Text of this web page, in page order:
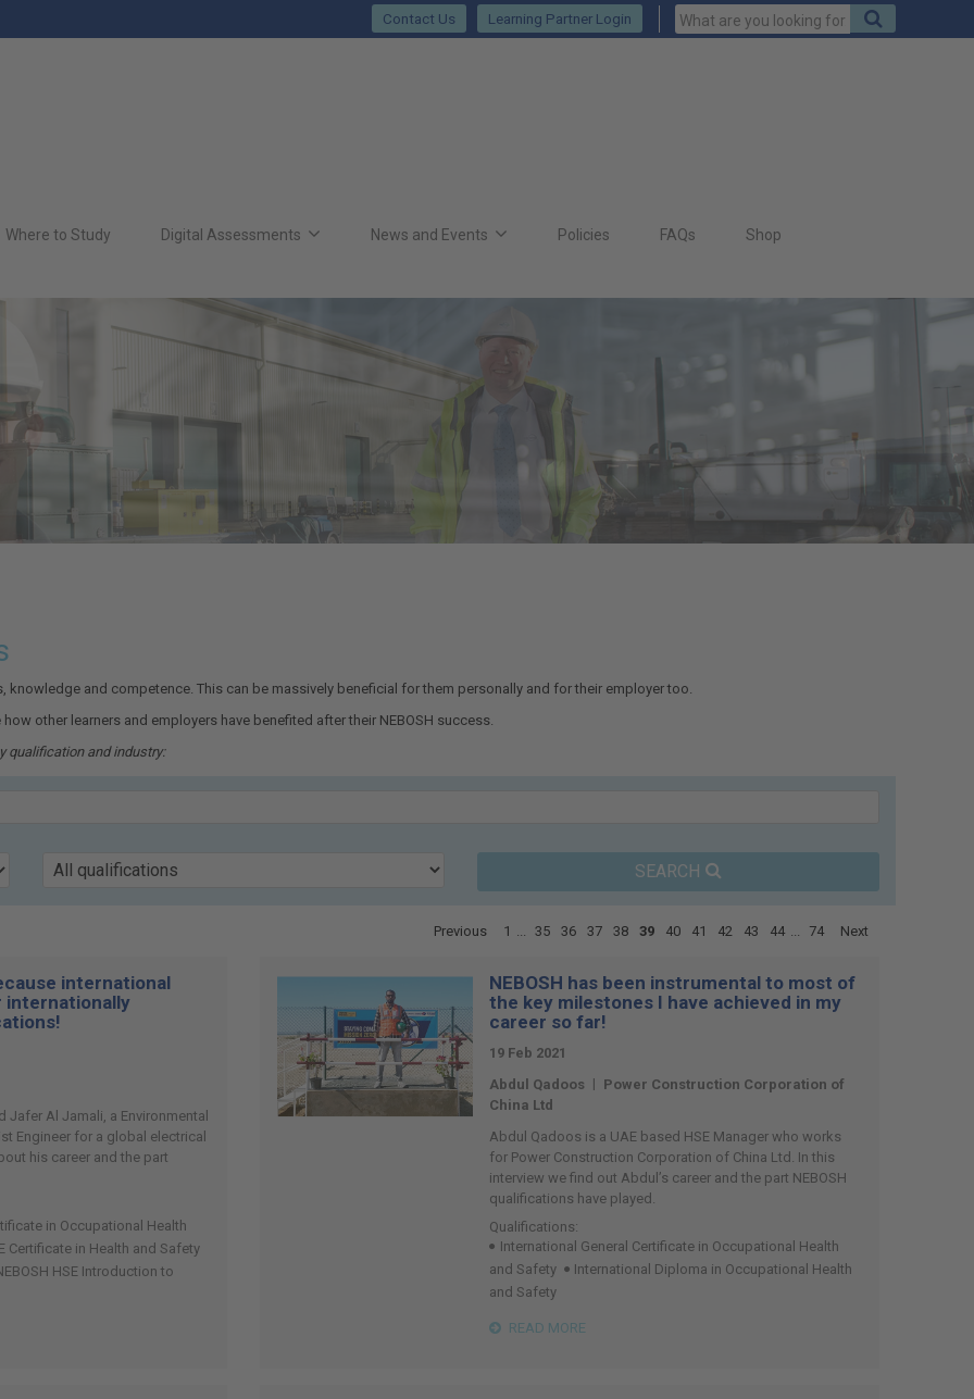
Keywords
to
Learning Partner Login
Contact Us
Where to Study Digital Assessments News and Events Policies FAQs Shop
knowledge and competence. This can be massively beneficial for them personally and for their employer too.
other learners and employers have benefited after their NEBOSH success.
qualification and industry:
Qualification SEARCH
Previous 1 ... 35 36 37 38 39 40 41 42 43 44 ... 74 Next
international
internationally
Jafer Al Jamali, a Environmental
Engineer for a global electrical
his career and the part
in Occupational Health
Certificate in Health and Safety
HSE Introduction to
NEBOSH has been instrumental to most of
the key milestones I have achieved in my
career so far!
19 Feb 2021
Abdul Qadoos | Power Construction Corporation of
China Ltd
Abdul Qadoos is a UAE based HSE Manager who works
for Power Construction Corporation of China Ltd. In this
interview we find out Abdul’s career and the part NEBOSH
qualifications have played.
Qualifications:
International General Certificate in Occupational Health
and Safety
International Diploma in Occupational Health
and Safety
READ MORE